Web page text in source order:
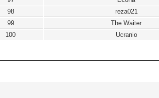
98
reza021
99
The Waiter
100
Ucranio